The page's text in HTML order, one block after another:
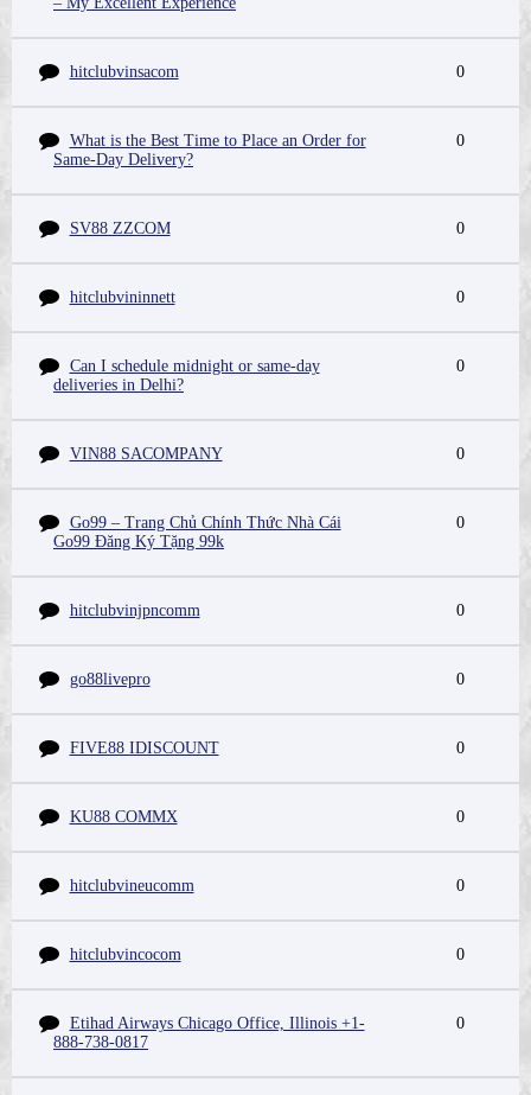
hitclubvinsacom 0
What is the Best Time to Place an Order for
Same-Day Delivery?
0
SV88 ZZCOM 0
hitclubvininnett 0
Can I schedule midnight or same-day
deliveries in Delhi?
0
VIN88 SACOMPANY 0
Go99 – Trang Chủ Chính Thức Nhà Cái
Go99 Đăng Ký Tặng 99k
0
hitclubvinjpncomm 0
go88livepro 0
FIVE88 IDISCOUNT 0
KU88 COMMX 0
hitclubvineucomm 0
hitclubvincocom 0
Etihad Airways Chicago Office, Illinois +1-
888-738-0817
0